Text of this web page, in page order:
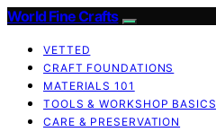
World Fine Crafts
VETTED
CRAFT FOUNDATIONS
MATERIALS 101
TOOLS & WORKSHOP BASICS
CARE & PRESERVATION